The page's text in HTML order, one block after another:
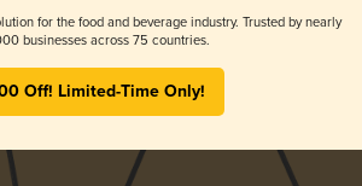
for the food and beverage industry. Trusted by nearly
businesses across 75 countries.
Off! Limited-Time Only!